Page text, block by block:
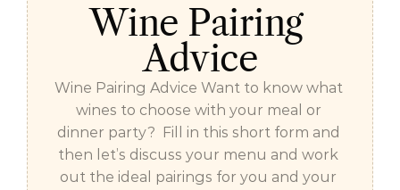
Wine Pairing
Advice
Wine Pairing Advice Want to know what
wines to choose with your meal or
dinner party?  Fill in this short form and
then let’s discuss your menu and work
out the ideal pairings for you and your